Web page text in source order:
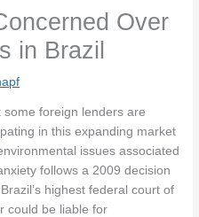
Over
in Brazil
foreign lenders are
in this expanding market
issues associated
follows a 2009 decision
highest federal court of
could be liable for